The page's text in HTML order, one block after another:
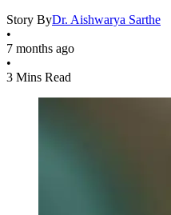
Story ByDr. Aishwarya Sarthe
•
7 months ago
•
3 Mins Read